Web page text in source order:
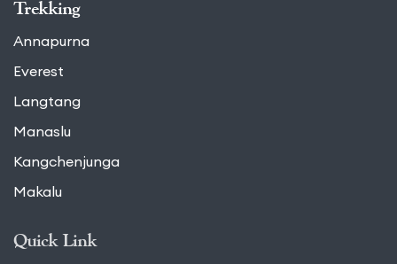
Trekking
Annapurna
Everest
Langtang
Manaslu
Kangchenjunga
Makalu
Quick Link